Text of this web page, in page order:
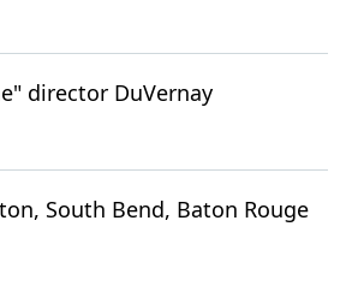
director DuVernay
South Bend, Baton Rouge